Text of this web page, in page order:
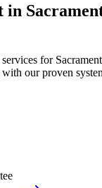
in
for
our proven